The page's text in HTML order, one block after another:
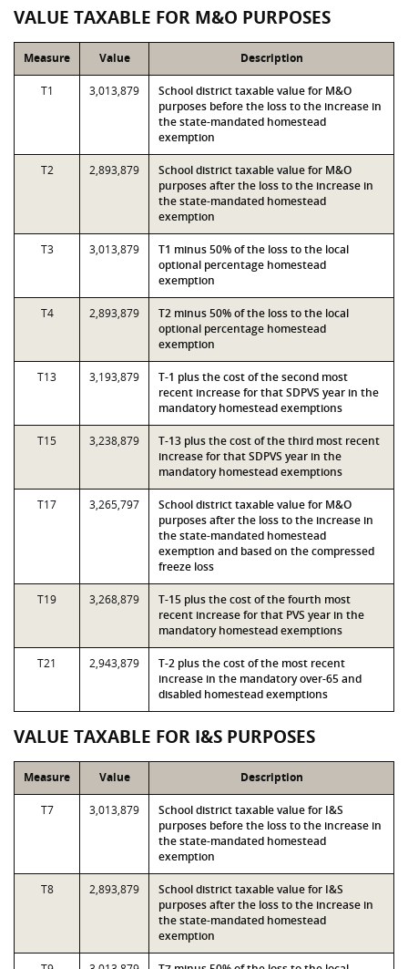
VALUE TAXABLE FOR M&O PURPOSES
Measure Value Description
T1 3,013,879
School district taxable value for M&O
purposes before the loss to the increase in
the state-mandated homestead
exemption
T2 2,893,879
School district taxable value for M&O
purposes after the loss to the increase in
the state-mandated homestead
exemption
T3 3,013,879
T1 minus 50% of the loss to the local
optional percentage homestead
exemption
T4 2,893,879
T2 minus 50% of the loss to the local
optional percentage homestead
exemption
T13 3,193,879
T-1 plus the cost of the second most
recent increase for that SDPVS year in the
mandatory homestead exemptions
T15 3,238,879
T-13 plus the cost of the third most recent
increase for that SDPVS year in the
mandatory homestead exemptions
T17 3,265,797
School district taxable value for M&O
purposes after the loss to the increase in
the state-mandated homestead
exemption and based on the compressed
freeze loss
T19 3,268,879
T-15 plus the cost of the fourth most
recent increase for that PVS year in the
mandatory homestead exemptions
T21 2,943,879
T-2 plus the cost of the most recent
increase in the mandatory over-65 and
disabled homestead exemptions
VALUE TAXABLE FOR I&S PURPOSES
Measure Value Description
T7 3,013,879
School district taxable value for I&S
purposes before the loss to the increase in
the state-mandated homestead
exemption
T8 2,893,879
School district taxable value for I&S
purposes after the loss to the increase in
the state-mandated homestead
exemption